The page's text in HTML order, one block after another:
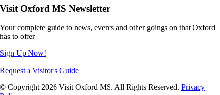
Visit Oxford MS Newsletter
Your complete guide to news, events and other goings on that Oxford
has to offer
Sign Up Now!
Request a Visitor's Guide
© Copyright 2026 Visit Oxford MS. All Rights Reserved. Privacy